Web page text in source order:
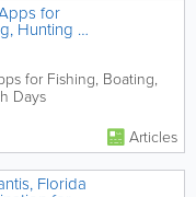
for
Hunting &
for Fishing, Boating,
Days
Articles
Florida